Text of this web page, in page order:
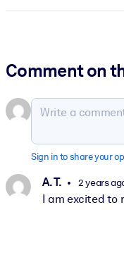
Comment on
Sign in to share your
A. T. 2 years
I am excited to